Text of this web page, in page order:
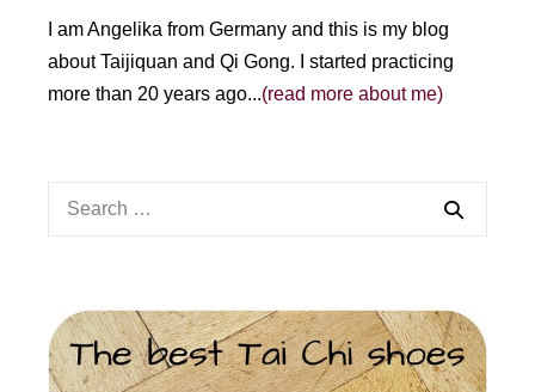
I am Angelika from Germany and this is my blog
about Taijiquan and Qi Gong. I started practicing
more than 20 years ago...(read more about me)
Search